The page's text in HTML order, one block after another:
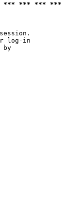
*** *** ***
log-in
by